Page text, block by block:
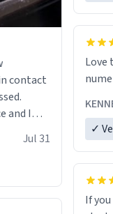
contact
and I
Jul 31
Love
✓
If